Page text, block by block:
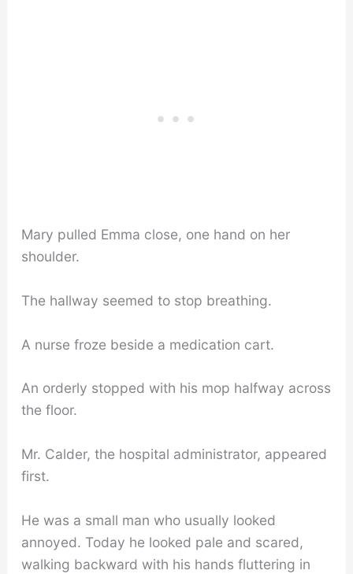
Mary pulled Emma close, one hand on her
shoulder.
The hallway seemed to stop breathing.
A nurse froze beside a medication cart.
An orderly stopped with his mop halfway across
the floor.
Mr. Calder, the hospital administrator, appeared
first.
He was a small man who usually looked
annoyed. Today he looked pale and scared,
walking backward with his hands fluttering in